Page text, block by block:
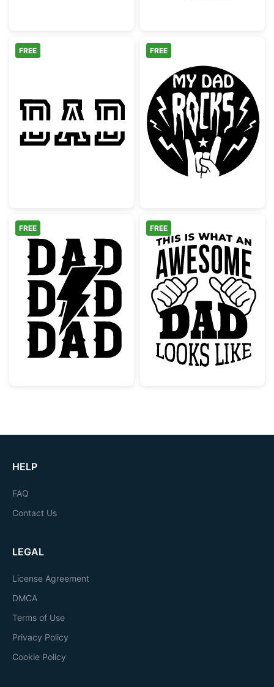
Dad Split Monogram Stencil
FREE
My Dad Rocks
FREE
Rock Dad Lightning Bolt Graphic
FREE
Awesome
FREE
HELP
FAQ
Contact Us
LEGAL
License Agreement
DMCA
Terms of Use
Privacy Policy
Cookie Policy